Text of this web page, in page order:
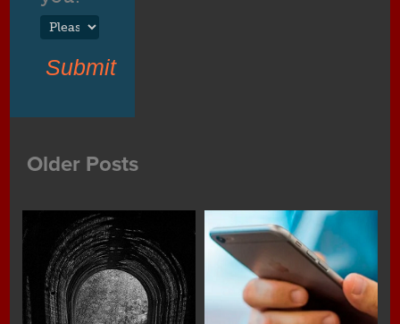
Submit
Older Posts